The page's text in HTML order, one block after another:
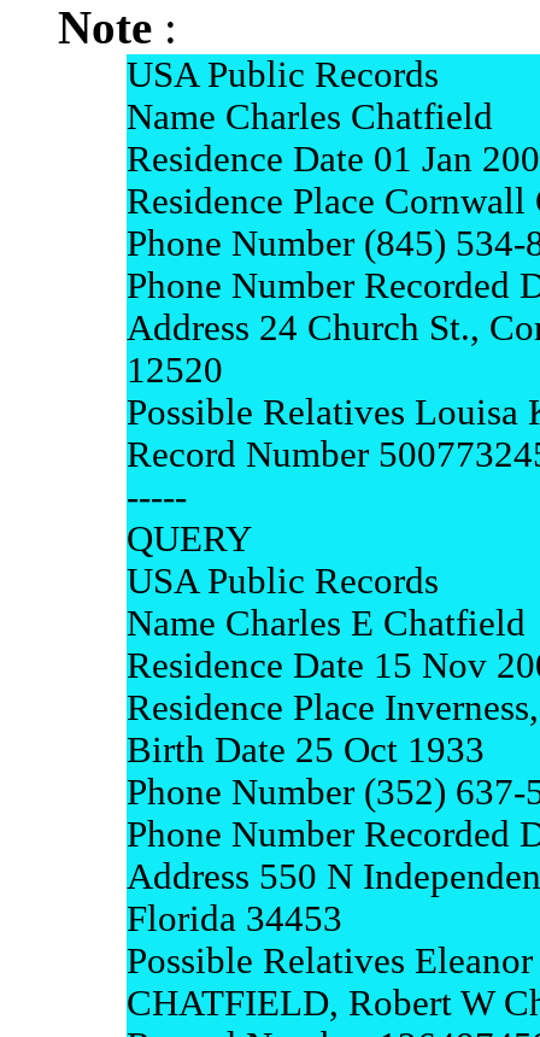
Note :
USA Public Records
Name Charles Chatfield
Residence Date 01 Jan
Residence Place
Phone Number (845) 534-
Phone Number Recorded
Address 24 Church St.,
12520
Possible Relatives
Record Number
-----
QUERY
USA Public Records
Name Charles E Chatfield
Residence Date 15 Nov
Residence Place
Birth Date 25 Oct 1933
Phone Number (352) 637-
Phone Number Recorded
Address 550 N
Florida 34453
Possible Relatives
CHATFIELD, Robert W